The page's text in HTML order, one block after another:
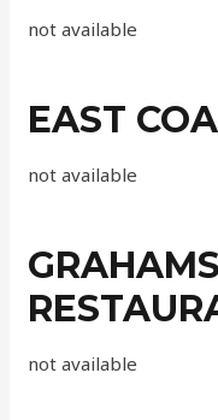
not available
EAST
not available
not available